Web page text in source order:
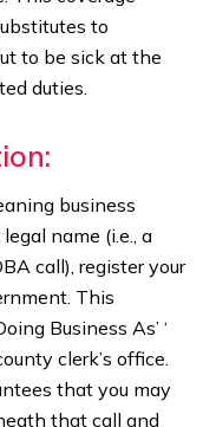
to
to be sick at the
duties.
business
name (i.e., a
call), register your
This
Business As’ ‘
clerk’s office.
that you may
that call and